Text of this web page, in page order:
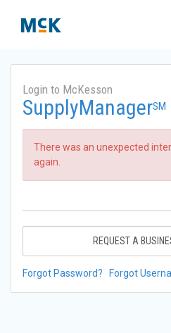
Login to McKesson
SupplyManagerSM
There was an unexpected
again.
REQUEST A
Forgot Password? Forgot